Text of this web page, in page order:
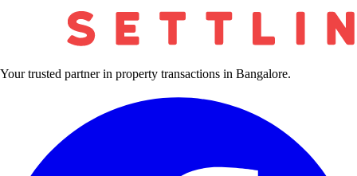
Your trusted partner in property transactions in Bangalore.